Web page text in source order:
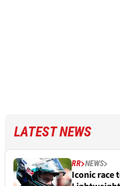
LATEST NEWS
RR NEWS
Iconic race